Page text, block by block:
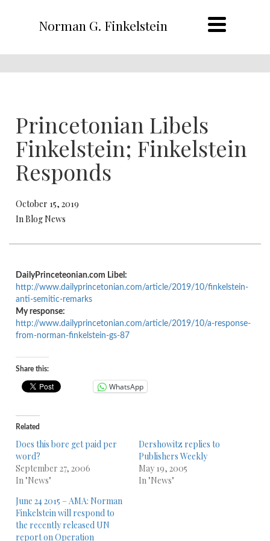
Norman G. Finkelstein
Princetonian Libels
Finkelstein; Finkelstein
Responds
October 15, 2019
In Blog News
DailyPrinceteonian.com Libel:
http://www.dailyprincetonian.com/article/2019/10/finkelstein-
anti-semitic-remarks
My response:
http://www.dailyprincetonian.com/article/2019/10/a-response-
from-norman-finkelstein-gs-87
Share this:
WhatsApp
Related
Does this bore get paid per
word?
September 27, 2006
In "News"
Dershowitz replies to
Publishers Weekly
May 19, 2005
In "News"
June 24 2015 – AMA: Norman
Finkelstein will respond to
the recently released UN
report on Operation